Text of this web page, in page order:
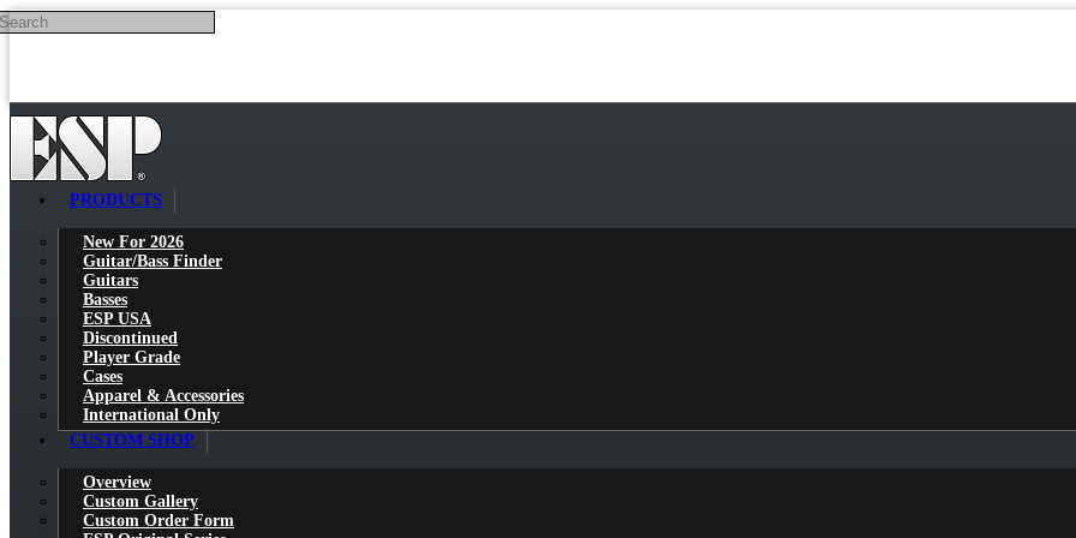
Skip to main content
PRODUCTS
New For 2026
Guitar/Bass Finder
Guitars
Basses
ESP USA
Discontinued
Player Grade
Cases
Apparel & Accessories
International Only
CUSTOM SHOP
Overview
Custom Gallery
Custom Order Form